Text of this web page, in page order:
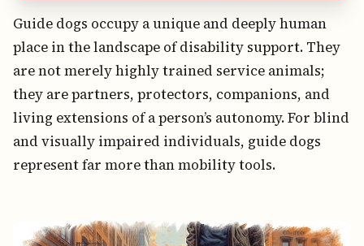
Guide dogs occupy a unique and deeply human
place in the landscape of disability support. They
are not merely highly trained service animals;
they are partners, protectors, companions, and
living extensions of a person’s autonomy. For blind
and visually impaired individuals, guide dogs
represent far more than mobility tools.